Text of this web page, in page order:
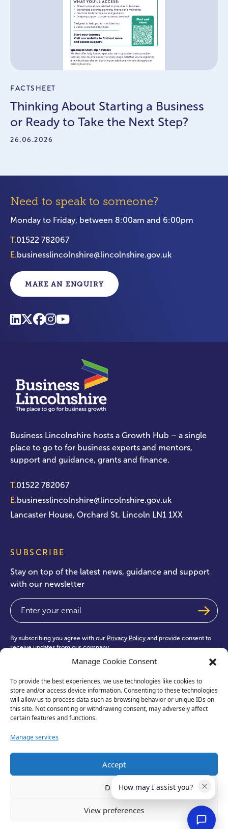
Manage Cookie Consent
To provide the best experiences, we use technologies like cookies to
store and/or access device information. Consenting to these technologies
will allow us to process data such as browsing behavior or unique IDs on
this site. Not consenting or withdrawing consent, may adversely affect
certain features and functions.
Manage services
Accept
Deny
View preferences
FACTSHEET
Thinking About Starting a Business
or Ready to Take the Next Step?
26.06.2026
Need to speak to someone?
Monday to Friday, between 8:00am and 6:00pm
T.01522 782067
E.businesslincolnshire@lincolnshire.gov.uk
MAKE AN ENQUIRY
Business Lincolnshire hosts a Growth Hub – a single
place to go to for business experts and mentors,
support and guidance, grants and finance.
T.01522 782067
E.businesslincolnshire@lincolnshire.gov.uk
Lancaster House, Orchard St, Lincoln LN1 1XX
SUBSCRIBE
Stay on top of the latest news, guidance and support
with our newsletter
Email
By subscribing you agree with our Privacy Policy and provide consent to
receive updates from our company.
test
How may I assist you?